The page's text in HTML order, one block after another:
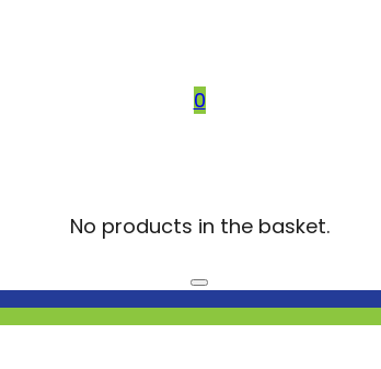
0
No products in the basket.